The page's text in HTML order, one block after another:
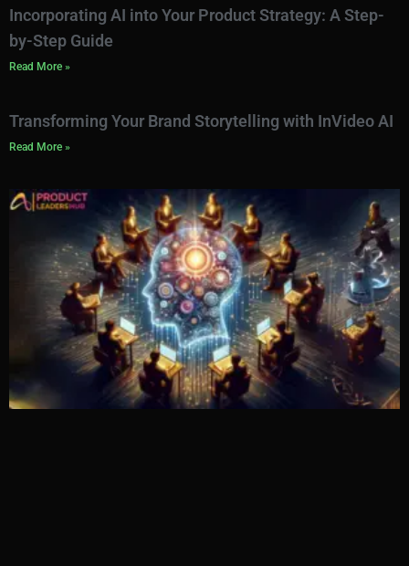
Incorporating AI into Your Product Strategy: A Step-
by-Step Guide
Read More »
Transforming Your Brand Storytelling with InVideo AI
Read More »